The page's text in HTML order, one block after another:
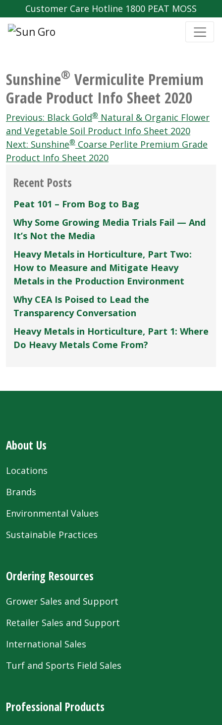
Customer Care Hotline 1800 PEAT MOSS
Sunshine® Vermiculite Premium
Grade Product Info Sheet 2020
Post
navigation
Previous: Black Gold® Natural & Organic Flower
and Vegetable Soil Product Info Sheet 2020
Next: Sunshine® Coarse Perlite Premium Grade
Product Info Sheet 2020
Recent Posts
Peat 101 – From Bog to Bag
Why Some Growing Media Trials Fail — And
It’s Not the Media
Heavy Metals in Horticulture, Part Two:
How to Measure and Mitigate Heavy
Metals in the Production Environment
Why CEA Is Poised to Lead the
Transparency Conversation
Heavy Metals in Horticulture, Part 1: Where
Do Heavy Metals Come From?
About Us
Locations
Brands
Environmental Values
Sustainable Practices
Ordering Resources
Grower Sales and Support
Retailer Sales and Support
International Sales
Turf and Sports Field Sales
Professional Products